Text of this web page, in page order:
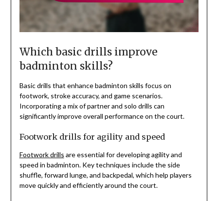
Which basic drills improve
badminton skills?
Basic drills that enhance badminton skills focus on
footwork, stroke accuracy, and game scenarios.
Incorporating a mix of partner and solo drills can
significantly improve overall performance on the court.
Footwork drills for agility and speed
Footwork drills are essential for developing agility and
speed in badminton. Key techniques include the side
shuffle, forward lunge, and backpedal, which help players
move quickly and efficiently around the court.